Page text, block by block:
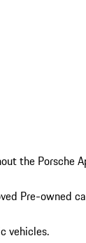
the Porsche
Pre-owned
vehicles.